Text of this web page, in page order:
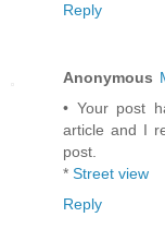
Reply
Anonymous
• Your post
article and I
post.
* Street view
Reply